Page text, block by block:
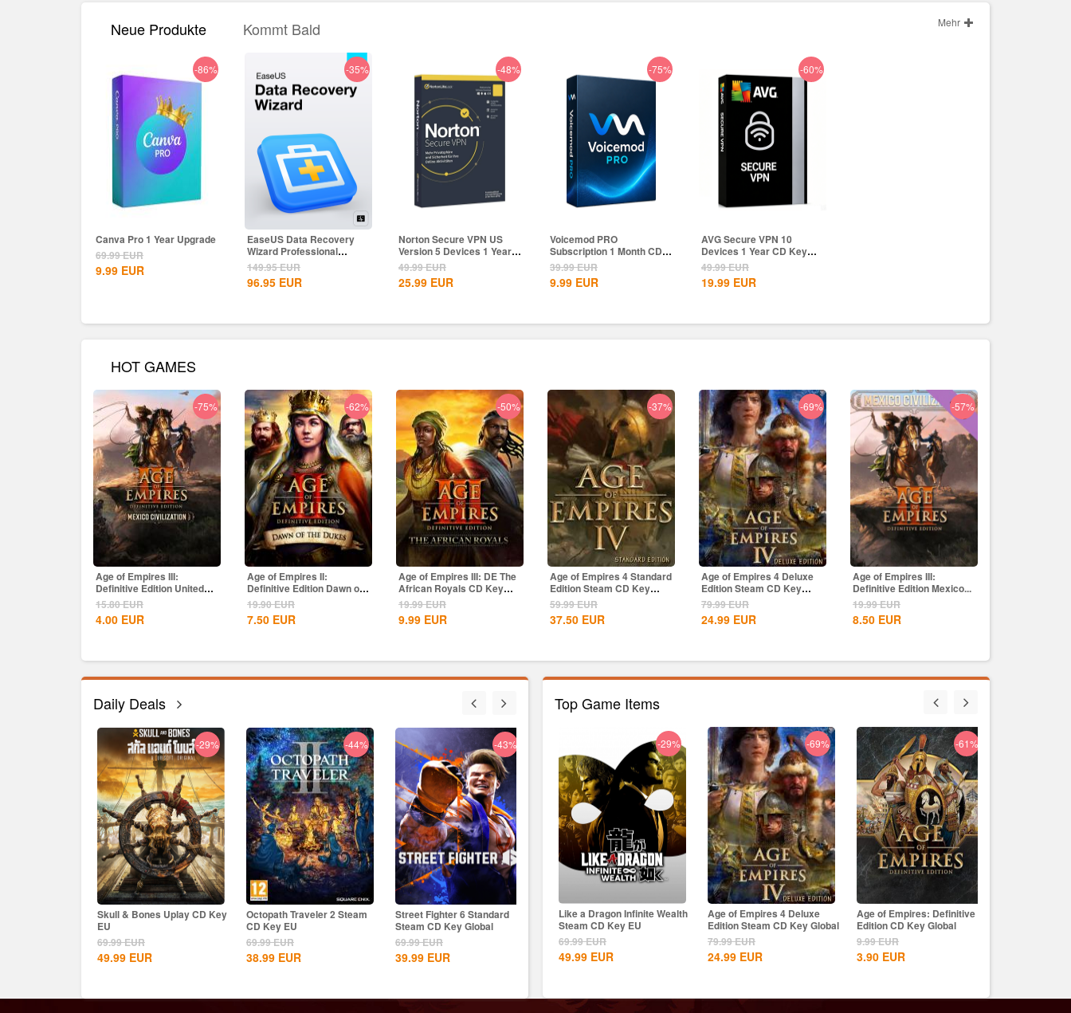
Neue Produkte Kommt Bald Mehr
-86%
Canva Pro 1 Year Upgrade
69.99EUR
9.99 EUR
-35%
EaseUS Data Recovery
Wizard Professional
Lifetime...
149.95EUR
96.95 EUR
-48%
Norton Secure VPN US
Version 5 Devices 1 Year
CD Key
49.99EUR
25.99 EUR
-75%
Voicemod PRO
Subscription 1 Month CD
Key Global
39.99EUR
9.99 EUR
-60%
AVG Secure VPN 10
Devices 1 Year CD Key
Global
49.99EUR
19.99 EUR
HOT GAMES
-75%
Age of Empires III:
Definitive Edition United
States...
15.80EUR
4.00 EUR
-62%
Age of Empires II:
Definitive Edition Dawn of
the Dukes...
19.90EUR
7.50 EUR
-50%
Age of Empires III: DE The
African Royals CD Key
Global
19.99EUR
9.99 EUR
-37%
Age of Empires 4 Standard
Edition Steam CD Key
Global
59.99EUR
37.50 EUR
-69%
Age of Empires 4 Deluxe
Edition Steam CD Key
Global
79.99EUR
24.99 EUR
-57%
Age of Empires III:
Definitive Edition Mexico...
19.99EUR
8.50 EUR
Daily Deals
-29%
Skull & Bones Uplay CD Key
EU
69.99EUR
49.99 EUR
-44%
Octopath Traveler 2 Steam
CD Key EU
69.99EUR
38.99 EUR
-43%
Street Fighter 6 Standard
Steam CD Key Global
69.99EUR
39.99 EUR
-33%
Nightingale Steam CD Key
Global
39.00EUR
25.99 EUR
-29%
Skull & Bones Uplay CD Key
69.99EUR
49.99 EUR
Top Game Items
-18%
Age of Empires II: Definitive
Edition Dynasties of India...
9.99EUR
8.15 EUR
-29%
Like a Dragon Infinite Wealth
Steam CD Key EU
69.99EUR
49.99 EUR
-69%
Age of Empires 4 Deluxe
Edition Steam CD Key Global
79.99EUR
24.99 EUR
-61%
Age of Empires: Definitive
Edition CD Key Global
9.99EUR
3.90 EUR